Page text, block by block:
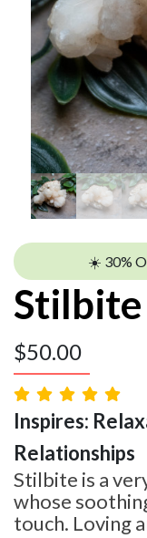
☀️ 30%
Stilbite
$50.00
Inspires:
Relationships
Stilbite is a
whose
touch. Loving